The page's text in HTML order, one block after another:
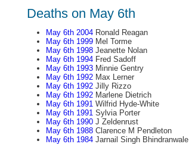
Deaths on May 6th
May 6th 2004Ronald Reagan
May 6th 1999Mel Torme
May 6th 1998Jeanette Nolan
May 6th 1994Fred Sadoff
May 6th 1993Minnie Gentry
May 6th 1992Max Lerner
May 6th 1992Jilly Rizzo
May 6th 1992Marlene Dietrich
May 6th 1991Wilfrid Hyde-White
May 6th 1991Sylvia Porter
May 6th 1990J Zeldenrust
May 6th 1988Clarence M Pendleton
May 6th 1984Jarnail Singh Bhindranwale